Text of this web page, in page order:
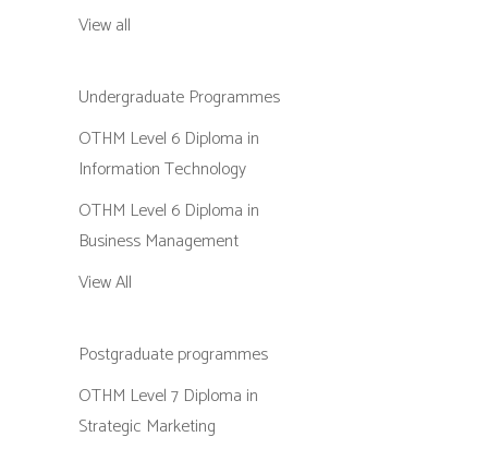
View all
Undergraduate Programmes
OTHM Level 6 Diploma in
Information Technology
OTHM Level 6 Diploma in
Business Management
View All
Postgraduate programmes
OTHM Level 7 Diploma in
Strategic Marketing